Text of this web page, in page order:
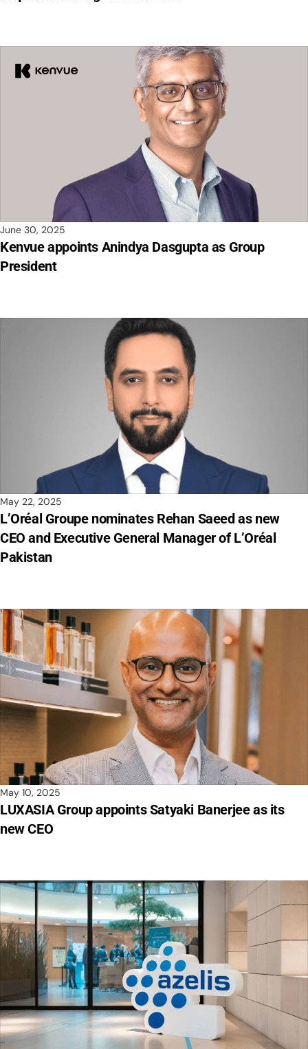
June 30, 2025
Kenvue appoints Anindya Dasgupta as Group
President
May 22, 2025
L’Oréal Groupe nominates Rehan Saeed as new
CEO and Executive General Manager of L’Oréal
Pakistan
May 10, 2025
LUXASIA Group appoints Satyaki Banerjee as its
new CEO